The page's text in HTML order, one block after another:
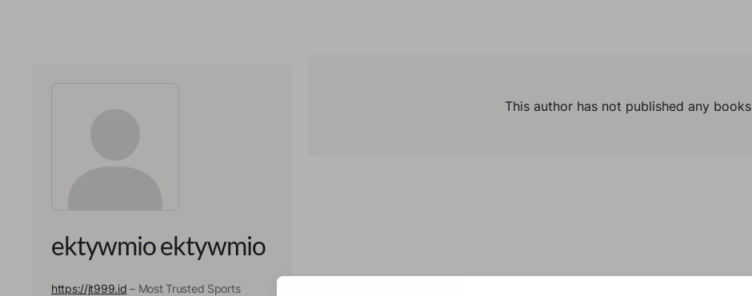
ektywmio ektywmio
https://jt999.id – Most Trusted Sports
This author has not published any